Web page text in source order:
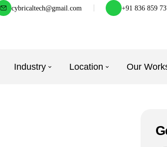
cybricaltech@gmail.com +91 836 859
Industry Location Our